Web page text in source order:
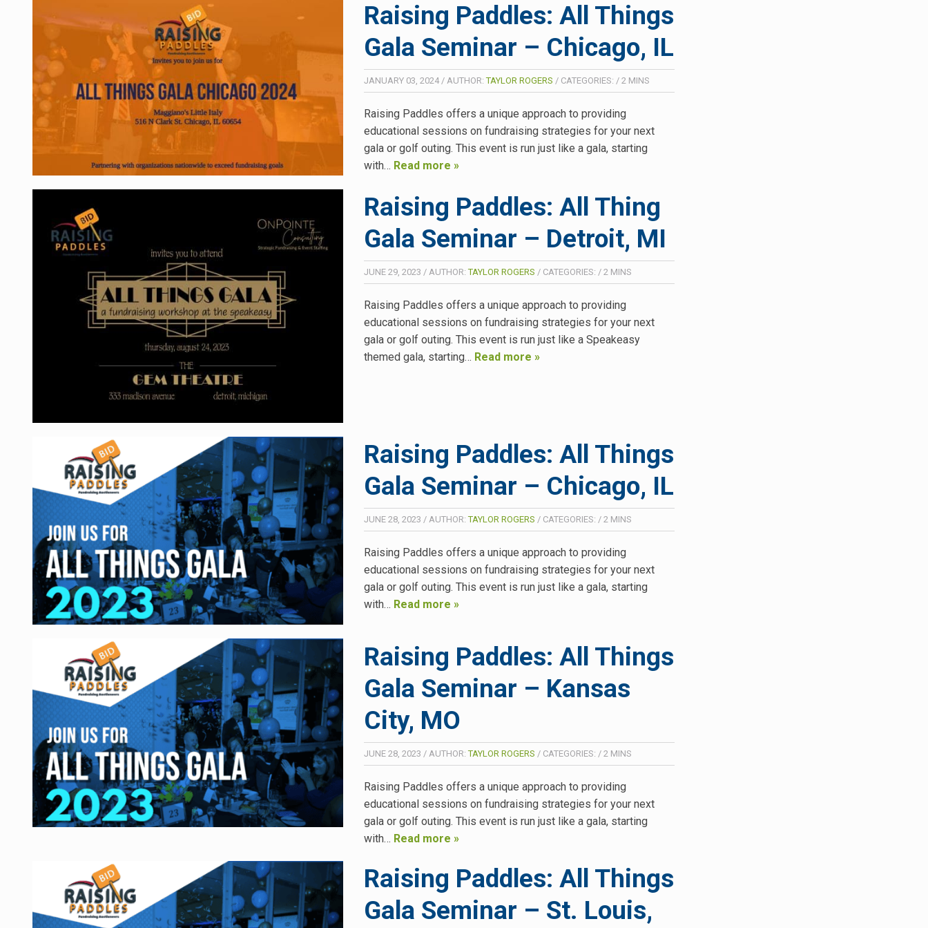
Raising Paddles: All Things
Gala Seminar – Chicago, IL
JANUARY 03, 2024/ AUTHOR:TAYLOR ROGERS / CATEGORIES: / 2 MINS
Raising Paddles offers a unique approach to providing
educational sessions on fundraising strategies for your next
gala or golf outing. This event is run just like a gala, starting
with… Read more »
Raising Paddles: All Thing
Gala Seminar – Detroit, MI
JUNE 29, 2023 / AUTHOR:TAYLOR ROGERS / CATEGORIES: / 2 MINS
Raising Paddles offers a unique approach to providing
educational sessions on fundraising strategies for your next
gala or golf outing. This event is run just like a Speakeasy
themed gala, starting… Read more »
Raising Paddles: All Things
Gala Seminar – Chicago, IL
JUNE 28, 2023 / AUTHOR:TAYLOR ROGERS / CATEGORIES: / 2 MINS
Raising Paddles offers a unique approach to providing
educational sessions on fundraising strategies for your next
gala or golf outing. This event is run just like a gala, starting
with… Read more »
Raising Paddles: All Things
Gala Seminar – Kansas
City, MO
JUNE 28, 2023 / AUTHOR:TAYLOR ROGERS / CATEGORIES: / 2 MINS
Raising Paddles offers a unique approach to providing
educational sessions on fundraising strategies for your next
gala or golf outing. This event is run just like a gala, starting
with… Read more »
Raising Paddles: All Things
Gala Seminar – St. Louis,